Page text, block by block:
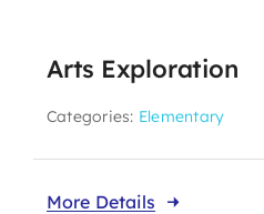
Arts Exploration
Categories: Elementary
More Details